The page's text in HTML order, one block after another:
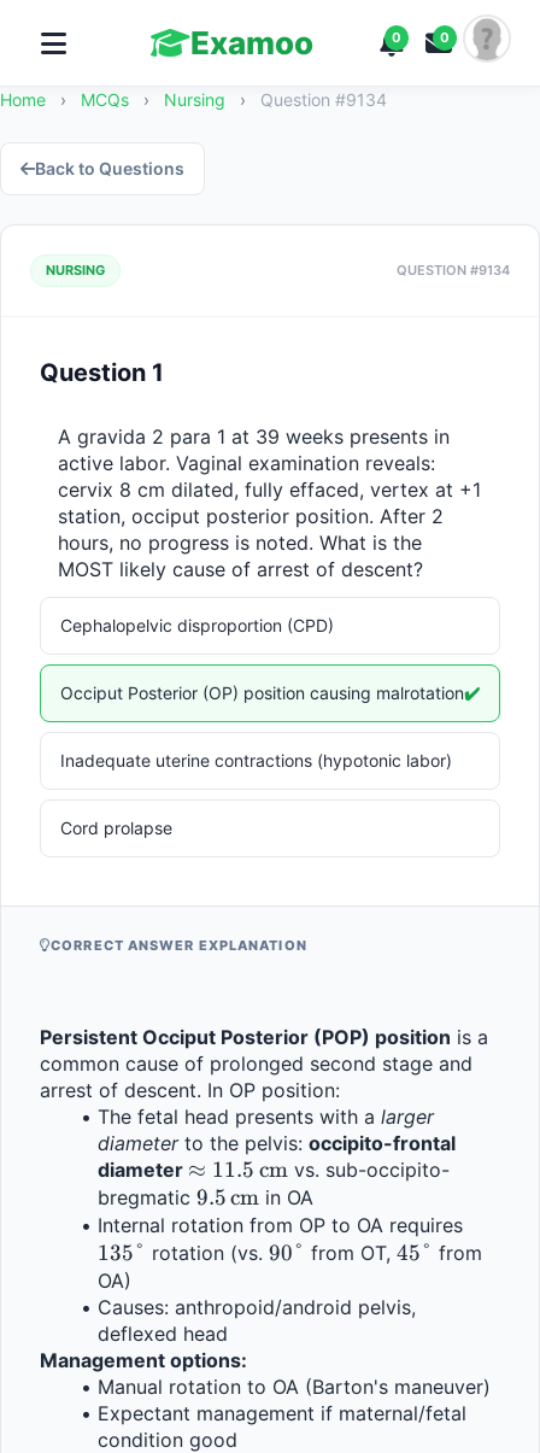
Examoo 0 0
Home › MCQs › Nursing › Question #9134
Back to Questions
NURSING QUESTION #9134
Question 1
A gravida 2 para 1 at 39 weeks presents in
active labor. Vaginal examination reveals:
cervix 8 cm dilated, fully effaced, vertex at +1
station, occiput posterior position. After 2
hours, no progress is noted. What is the
MOST likely cause of arrest of descent?
Cephalopelvic disproportion (CPD)
Occiput Posterior (OP) position causing malrotation✔️
Inadequate uterine contractions (hypotonic labor)
Cord prolapse
CORRECT ANSWER EXPLANATION
Persistent Occiput Posterior (POP) position is a
common cause of prolonged second stage and
arrest of descent. In OP position:
The fetal head presents with a larger
diameter to the pelvis: occipito-frontal
diameter \approx
11.5\,\text{cm}
≈ 11.5 cm vs. sub-occipito-
bregmatic 9.5\,\text{cm}
9.5cm in OA
Internal rotation from OP to OA requires
135° rotation (vs. 90°
90° from OT, 45°
45° from
OA)
Causes: anthropoid/android pelvis,
deflexed head
Management options:
Manual rotation to OA (Barton's maneuver)
Expectant management if maternal/fetal
condition good